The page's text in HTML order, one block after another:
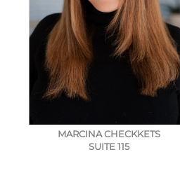
MARCINA CHECKKETS
SUITE 115